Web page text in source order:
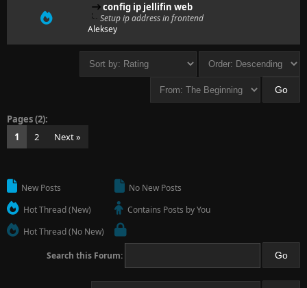
config ip jellifin web
Setup ip address in frontend
Aleksey
Pages (2):
1
2 Next »
New Posts
Hot Thread (New)
Hot Thread (No New)
No New Posts
Contains Posts by You
Search this Forum: